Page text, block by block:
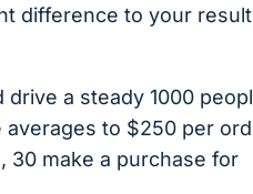
difference to your
a steady 1000
averages to $250 per
30 make a purchase for